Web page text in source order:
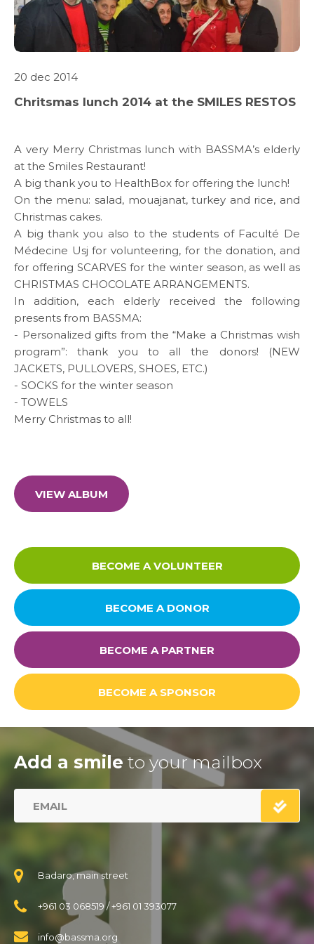
SARWA
SHOP NOW
MEDIA CENTER
Media
News & Events
Contact
Links
FAQ
Privacy Policy
20 dec 2014
Chritsmas lunch 2014 at the SMILES RESTOS
A very Merry Christmas lunch with BASSMA’s elderly
at the Smiles Restaurant!
A big thank you to HealthBox for offering the lunch!
On the menu: salad, mouajanat, turkey and rice, and
Christmas cakes.
A big thank you also to the students of Faculté De
Médecine Usj for volunteering, for the donation, and
for offering SCARVES for the winter season, as well as
CHRISTMAS CHOCOLATE ARRANGEMENTS.
In addition, each elderly received the following
presents from BASSMA:
- Personalized gifts from the “Make a Christmas wish
program”: thank you to all the donors! (NEW
JACKETS, PULLOVERS, SHOES, ETC.)
- SOCKS for the winter season
- TOWELS
Merry Christmas to all!
VIEW ALBUM
BECOME A VOLUNTEER
BECOME A DONOR
BECOME A PARTNER
BECOME A SPONSOR
Add a smile to your mailbox
Badaro, main street
+961 03 068519/+961 01 393077
info@bassma.org